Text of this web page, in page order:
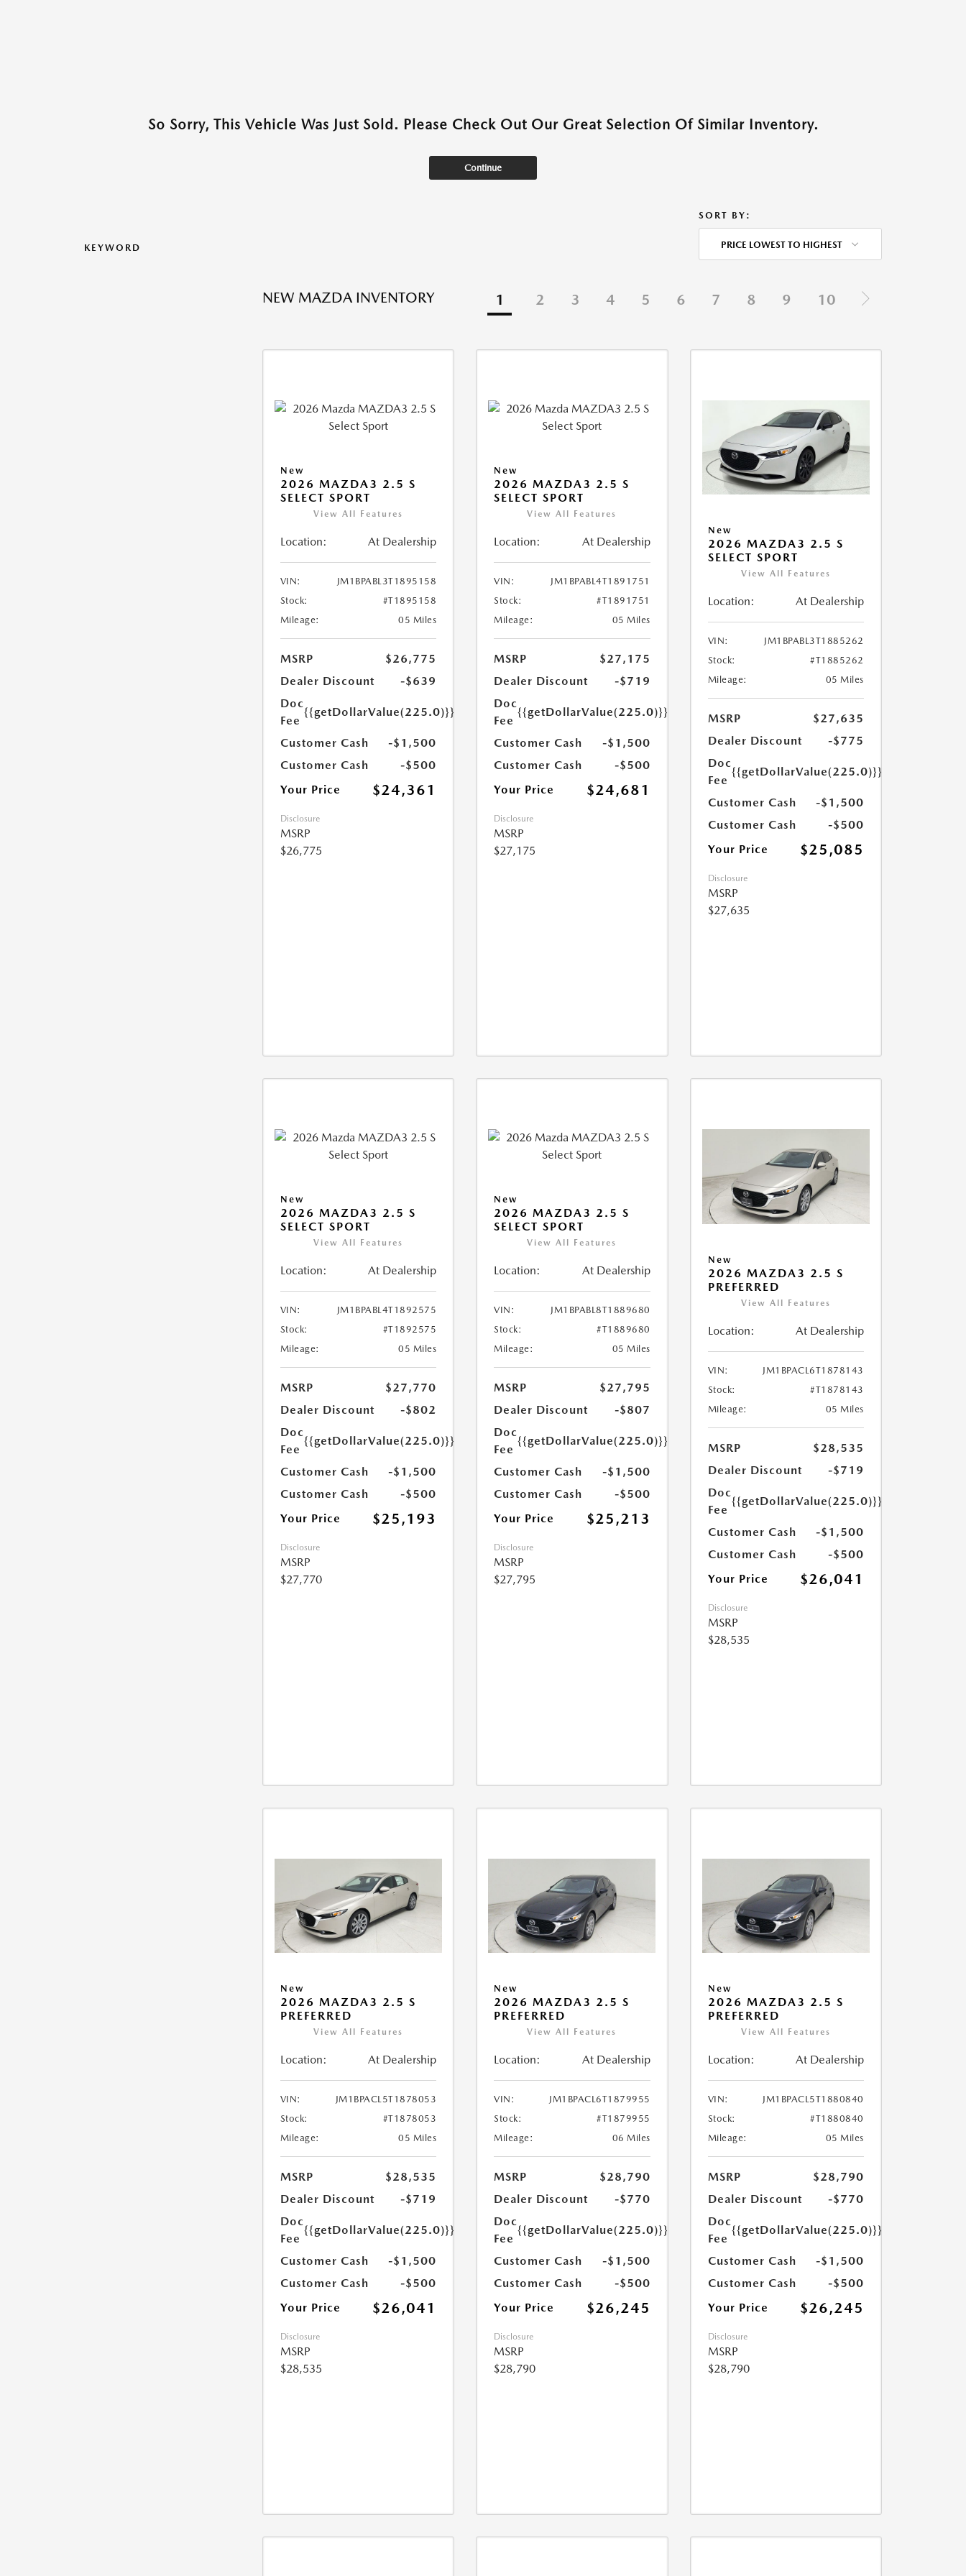
So Sorry, This Vehicle Was Just Sold. Please Check Out Our Great Selection Of Similar Inventory.
Continue
KEYWORD
SORT BY:
PRICE LOWEST TO HIGHEST
NEW MAZDA INVENTORY 1 2 3 4 5 6 7 8 9 10
New
2026 MAZDA3 2.5 S
SELECT SPORT
View All Features
Location: At Dealership
VIN:
JM1BPABL3T1895158
Stock:
#T1895158
Mileage:
05 Miles
MSRP
$26,775
Dealer Discount
-$639
Doc
Fee
{{getDollarValue(225.0)}}
Customer Cash
-$1,500
Customer Cash
-$500
Your Price
$24,361
Disclosure
MSRP
$26,775
New
2026 MAZDA3 2.5 S
SELECT SPORT
View All Features
Location: At Dealership
VIN:
JM1BPABL4T1891751
Stock:
#T1891751
Mileage:
05 Miles
MSRP
$27,175
Dealer Discount
-$719
Doc
Fee
{{getDollarValue(225.0)}}
Customer Cash
-$1,500
Customer Cash
-$500
Your Price
$24,681
Disclosure
MSRP
$27,175
New
2026 MAZDA3 2.5 S
SELECT SPORT
View All Features
Location: At Dealership
VIN:
JM1BPABL3T1885262
Stock:
#T1885262
Mileage:
05 Miles
MSRP
$27,635
Dealer Discount
-$775
Doc
Fee
{{getDollarValue(225.0)}}
Customer Cash
-$1,500
Customer Cash
-$500
Your Price
$25,085
Disclosure
MSRP
$27,635
New
2026 MAZDA3 2.5 S
SELECT SPORT
View All Features
Location: At Dealership
VIN:
JM1BPABL4T1892575
Stock:
#T1892575
Mileage:
05 Miles
MSRP
$27,770
Dealer Discount
-$802
Doc
Fee
{{getDollarValue(225.0)}}
Customer Cash
-$1,500
Customer Cash
-$500
Your Price
$25,193
Disclosure
MSRP
$27,770
New
2026 MAZDA3 2.5 S
SELECT SPORT
View All Features
Location: At Dealership
VIN:
JM1BPABL8T1889680
Stock:
#T1889680
Mileage:
05 Miles
MSRP
$27,795
Dealer Discount
-$807
Doc
Fee
{{getDollarValue(225.0)}}
Customer Cash
-$1,500
Customer Cash
-$500
Your Price
$25,213
Disclosure
MSRP
$27,795
New
2026 MAZDA3 2.5 S
PREFERRED
View All Features
Location: At Dealership
VIN:
JM1BPACL6T1878143
Stock:
#T1878143
Mileage:
05 Miles
MSRP
$28,535
Dealer Discount
-$719
Doc
Fee
{{getDollarValue(225.0)}}
Customer Cash
-$1,500
Customer Cash
-$500
Your Price
$26,041
Disclosure
MSRP
$28,535
New
2026 MAZDA3 2.5 S
PREFERRED
View All Features
Location: At Dealership
VIN:
JM1BPACL5T1878053
Stock:
#T1878053
Mileage:
05 Miles
MSRP
$28,535
Dealer Discount
-$719
Doc
Fee
{{getDollarValue(225.0)}}
Customer Cash
-$1,500
Customer Cash
-$500
Your Price
$26,041
Disclosure
MSRP
$28,535
New
2026 MAZDA3 2.5 S
PREFERRED
View All Features
Location: At Dealership
VIN:
JM1BPACL6T1879955
Stock:
#T1879955
Mileage:
06 Miles
MSRP
$28,790
Dealer Discount
-$770
Doc
Fee
{{getDollarValue(225.0)}}
Customer Cash
-$1,500
Customer Cash
-$500
Your Price
$26,245
Disclosure
MSRP
$28,790
New
2026 MAZDA3 2.5 S
PREFERRED
View All Features
Location: At Dealership
VIN:
JM1BPACL5T1880840
Stock:
#T1880840
Mileage:
05 Miles
MSRP
$28,790
Dealer Discount
-$770
Doc
Fee
{{getDollarValue(225.0)}}
Customer Cash
-$1,500
Customer Cash
-$500
Your Price
$26,245
Disclosure
MSRP
$28,790